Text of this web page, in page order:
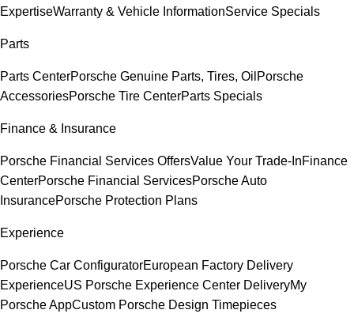
ExpertiseWarranty & Vehicle InformationService Specials
Parts
Parts CenterPorsche Genuine Parts, Tires, Oil Porsche
AccessoriesPorsche Tire CenterParts Specials
Finance & Insurance
Porsche Financial Services OffersValue Your Trade-InFinance
CenterPorsche Financial ServicesPorsche Auto
InsurancePorsche Protection Plans
Experience
Porsche Car ConfiguratorEuropean Factory Delivery
ExperienceUS Porsche Experience Center DeliveryMy
Porsche AppCustom Porsche Design Timepieces